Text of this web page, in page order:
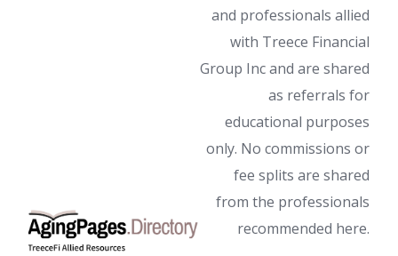
and professionals allied
with Treece Financial
Group Inc and are shared
as referrals for
educational purposes
only. No commissions or
fee splits are shared
from the professionals
recommended here.